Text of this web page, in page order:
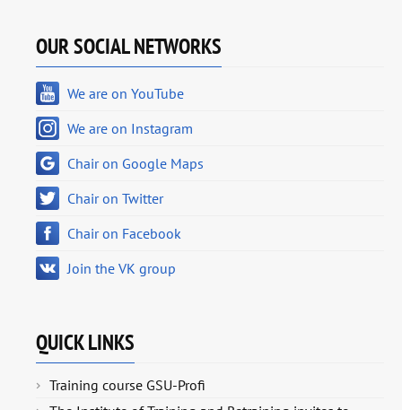
OUR SOCIAL NETWORKS
We are on YouTube
We are on Instagram
Chair on Google Maps
Chair on Twitter
Chair on Facebook
Join the VK group
QUICK LINKS
Training course GSU-Profi